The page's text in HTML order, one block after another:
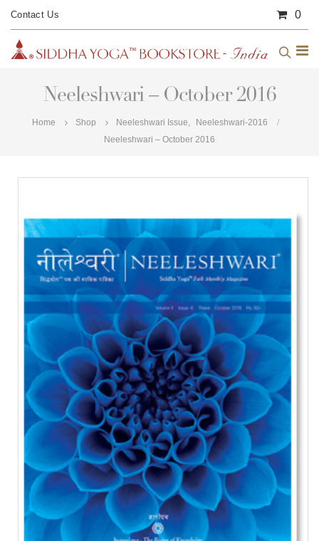
Contact Us 0
Neeleshwari – October 2016
Home Shop Neeleshwari Issue
Neeleshwari-2016
Neeleshwari – October 2016